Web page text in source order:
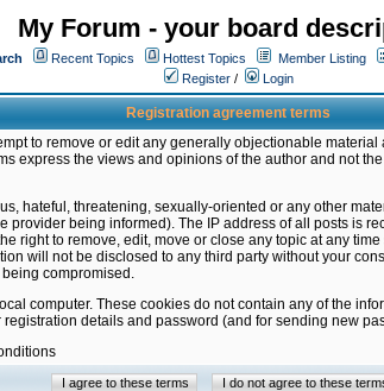
My Forum - your board
Recent Topics Hottest Topics Member Listing
Register / Login
Registration agreement terms
to remove or edit any generally objectionable
express the views and opinions of the author and not
hateful, threatening, sexually-oriented or any other
being informed). The IP address of all posts is
right to remove, edit, move or close any topic at any
will not be disclosed to any third party without your
compromised.
computer. These cookies do not contain any of the
details and password (and for sending new